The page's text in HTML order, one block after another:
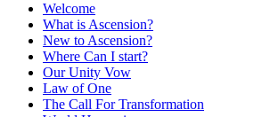
Welcome
What is Ascension?
New to Ascension?
Where Can I start?
Our Unity Vow
Law of One
The Call For Transformation